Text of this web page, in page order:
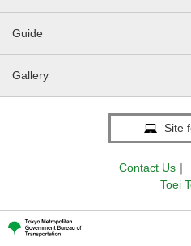
Guide
Gallery
Site
Contact Us ｜
Toei